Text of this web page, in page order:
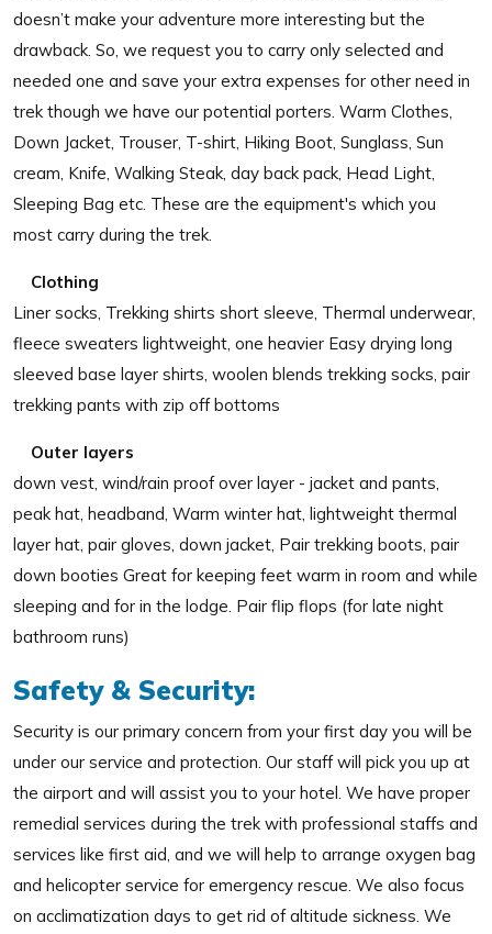
doesn’t make your adventure more interesting but the
drawback. So, we request you to carry only selected and
needed one and save your extra expenses for other need in
trek though we have our potential porters. Warm Clothes,
Down Jacket, Trouser, T-shirt, Hiking Boot, Sunglass, Sun
cream, Knife, Walking Steak, day back pack, Head Light,
Sleeping Bag etc. These are the equipment's which you
most carry during the trek.
Clothing
Liner socks, Trekking shirts short sleeve, Thermal underwear,
fleece sweaters lightweight, one heavier Easy drying long
sleeved base layer shirts, woolen blends trekking socks, pair
trekking pants with zip off bottoms
Outer layers
down vest, wind/rain proof over layer - jacket and pants,
peak hat, headband, Warm winter hat, lightweight thermal
layer hat, pair gloves, down jacket, Pair trekking boots, pair
down booties Great for keeping feet warm in room and while
sleeping and for in the lodge. Pair flip flops (for late night
bathroom runs)
Safety & Security:
Security is our primary concern from your first day you will be
under our service and protection. Our staff will pick you up at
the airport and will assist you to your hotel. We have proper
remedial services during the trek with professional staffs and
services like first aid, and we will help to arrange oxygen bag
and helicopter service for emergency rescue. We also focus
on acclimatization days to get rid of altitude sickness. We